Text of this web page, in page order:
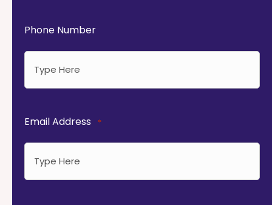
Phone Number
Email Address *